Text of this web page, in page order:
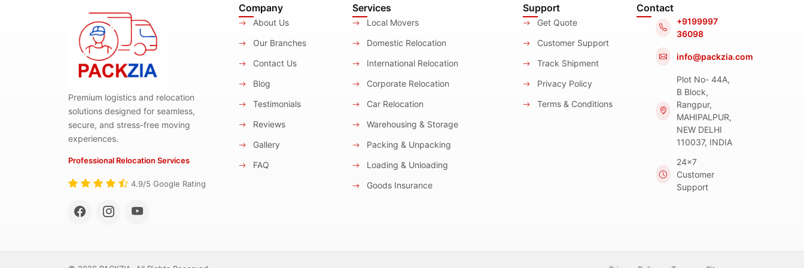
Premium logistics and relocation
solutions designed for seamless,
secure, and stress-free moving
experiences.
Professional Relocation Services
4.9/5 Google Rating
Company
About Us
Our Branches
Contact Us
Blog
Testimonials
Reviews
Gallery
FAQ
Services
Local Movers
Domestic Relocation
International Relocation
Corporate Relocation
Car Relocation
Warehousing & Storage
Packing & Unpacking
Loading & Unloading
Goods Insurance
Support
Get Quote
Customer Support
Track Shipment
Privacy Policy
Terms & Conditions
Contact
+9199997
36098
info@packzia.com
Plot No- 44A,
B Block,
Rangpur,
MAHIPALPUR,
NEW DELHI
110037, INDIA
24x7
Customer
Support